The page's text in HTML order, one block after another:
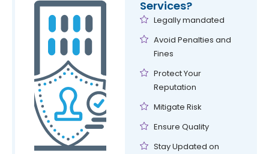
Services?
Legally mandated
Avoid Penalties and
Fines
Protect Your
Reputation
Mitigate Risk
Ensure Quality
Stay Updated on